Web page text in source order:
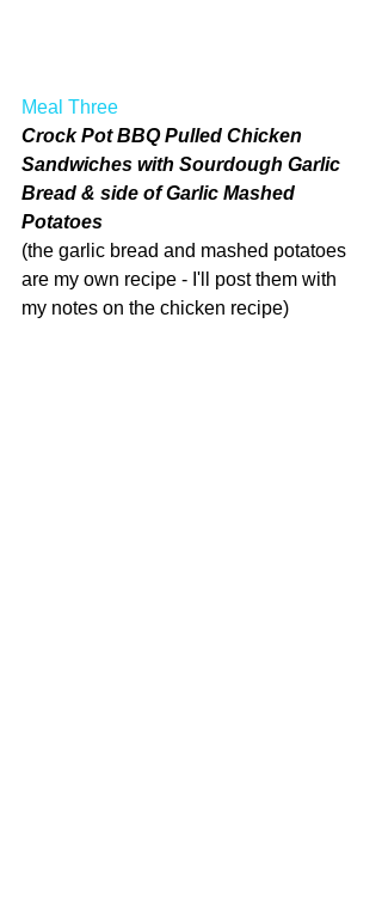
Meal Three
Crock Pot BBQ Pulled Chicken
Sandwiches with Sourdough Garlic
Bread & side of Garlic Mashed
Potatoes
(the garlic bread and mashed potatoes
are my own recipe - I'll post them with
my notes on the chicken recipe)